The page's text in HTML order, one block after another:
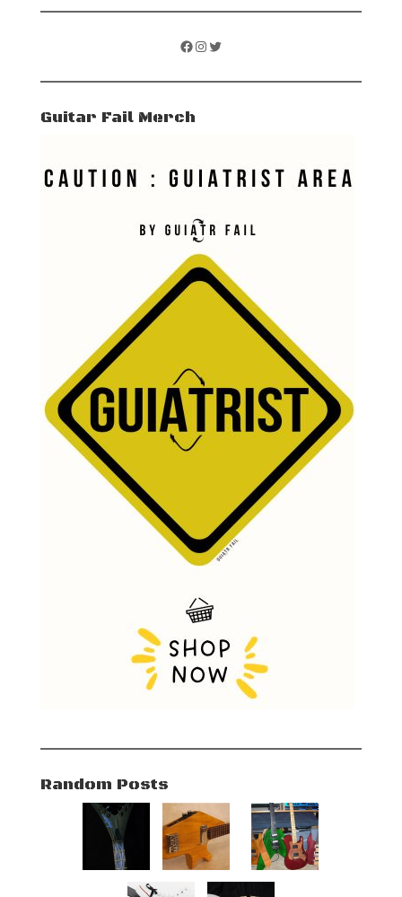
Facebook
Instagram
Twitter
Guitar Fail Merch
Random Posts